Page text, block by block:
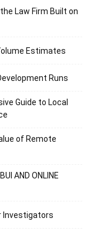
Law Firm Built on
Estimates
Runs
Guide to Local
of Remote
AND ONLINE
Investigators